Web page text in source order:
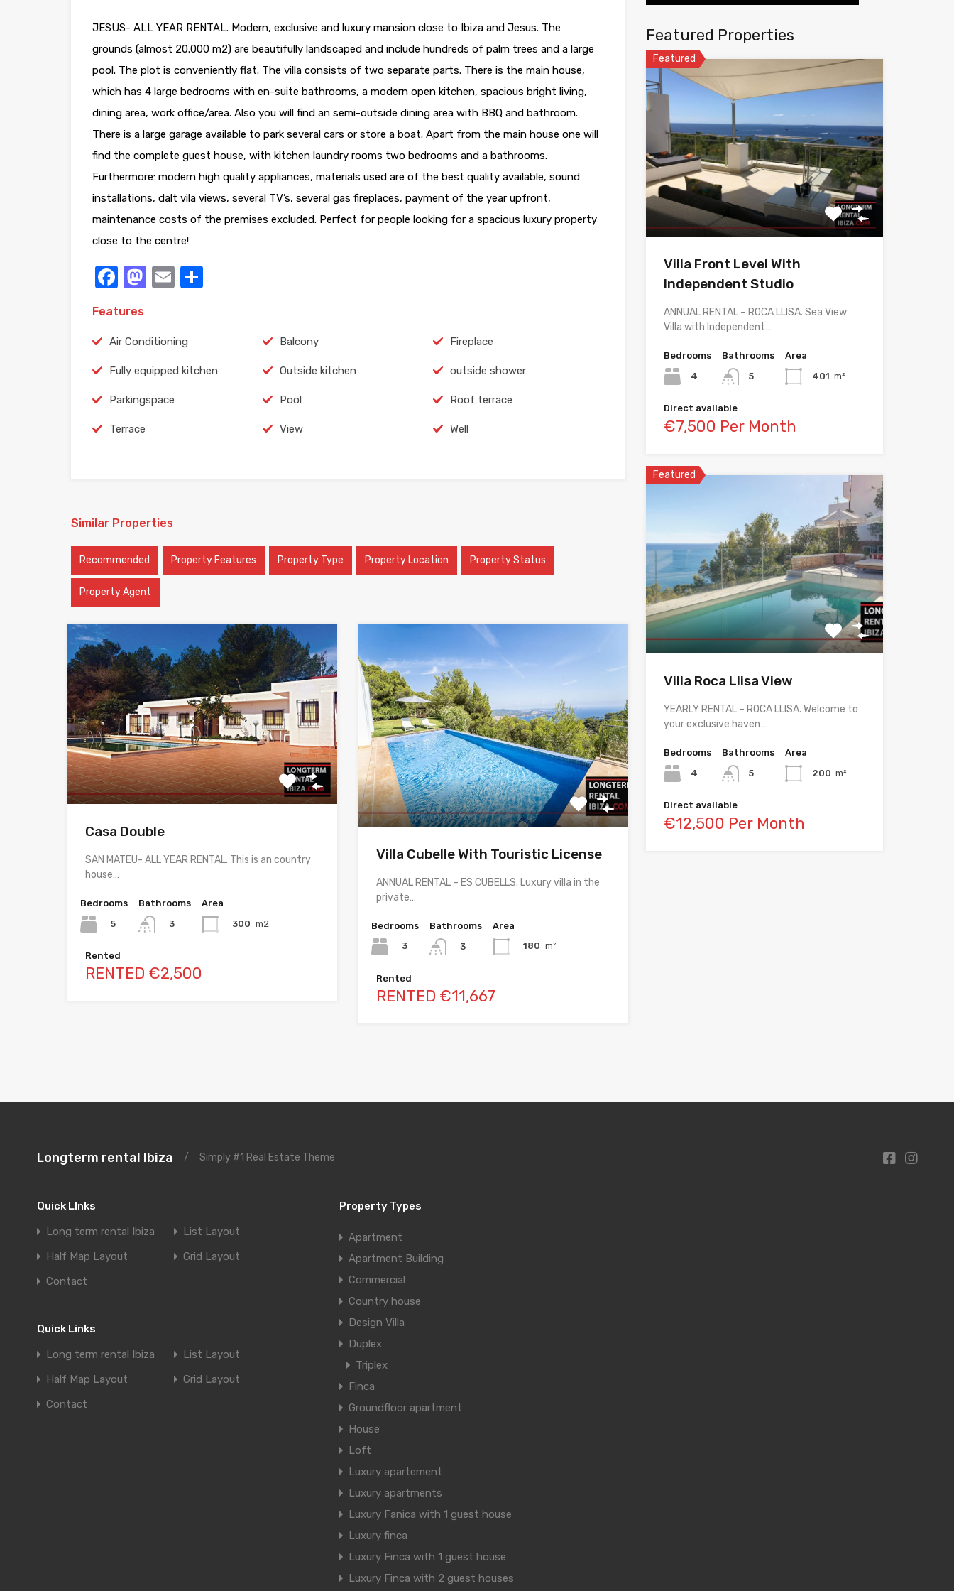
JESUS- ALL YEAR RENTAL. Modern, exclusive and luxury mansion close to Ibiza and Jesus. The
grounds (almost 20.000 m2) are beautifully landscaped and include hundreds of palm trees and a large
pool. The plot is conveniently flat. The villa consists of two separate parts. There is the main house,
which has 4 large bedrooms with en-suite bathrooms, a modern open kitchen, spacious bright living,
dining area, work office/area. Also you will find an semi-outside dining area with BBQ and bathroom.
There is a large garage available to park several cars or store a boat. Apart from the main house one will
find the complete guest house, with kitchen laundry rooms two bedrooms and a bathrooms.
Furthermore: modern high quality appliances, materials used are of the best quality available, sound
installations, dalt vila views, several TV’s, several gas fireplaces, payment of the year upfront,
maintenance costs of the premises excluded. Perfect for people looking for a spacious luxury property
close to the centre!
Facebook
Mastodon
Email
Features
Air Conditioning Balcony Fireplace
Fully equipped kitchen Outside kitchen outside shower
Parkingspace Pool Roof terrace
Terrace View Well
Similar Properties
Recommended Property Features Property Type Property Location Property Status
Property Agent
Casa Double
SAN MATEU- ALL YEAR RENTAL. This is an country
house…
Bedrooms
5
Bathrooms
3
Area
300 m2
Rented
RENTED €2,500
Villa Cubelle With Touristic License
ANNUAL RENTAL – ES CUBELLS. Luxury villa in the
private…
Bedrooms
3
Bathrooms
3
Area
180 m²
Rented
RENTED €11,667
Featured Properties
Featured
Villa Front Level With
Independent Studio
ANNUAL RENTAL – ROCA LLISA. Sea View
Villa with Independent…
Bedrooms
4
Bathrooms
5
Area
401 m²
Direct available
€7,500 Per Month
Featured
Villa Roca Llisa View
YEARLY RENTAL – ROCA LLISA. Welcome to
your exclusive haven…
Bedrooms
4
Bathrooms
5
Area
200 m²
Direct available
€12,500 Per Month
Longterm rental Ibiza / Simply #1 Real Estate Theme
Quick LInks
Long term rental Ibiza
List Layout
Half Map Layout
Grid Layout
Contact
Quick Links
Long term rental Ibiza
List Layout
Half Map Layout
Grid Layout
Contact
Property Types
Apartment
Apartment Building
Commercial
Country house
Design Villa
Duplex
Triplex
Finca
Groundfloor apartment
House
Loft
Luxury apartement
Luxury apartments
Luxury Fanica with 1 guest house
Luxury finca
Luxury Finca with 1 guest house
Luxury Finca with 2 guest houses